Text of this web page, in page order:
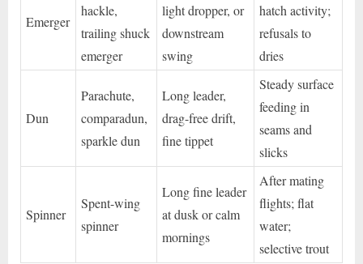
Emerger
hackle,
trailing shuck
emerger
light dropper, or
downstream
swing
hatch activity;
refusals to
dries
Dun
Parachute,
comparadun,
sparkle dun
Long leader,
drag-free drift,
fine tippet
Steady surface
feeding in
seams and
slicks
Spinner
Spent-wing
spinner
Long fine leader
at dusk or calm
mornings
After mating
flights; flat
water;
selective trout